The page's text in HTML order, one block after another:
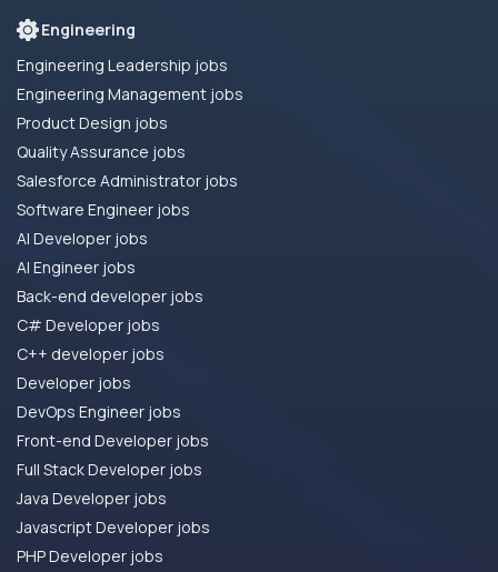
Engineering
Engineering Leadership jobs
Engineering Management jobs
Product Design jobs
Quality Assurance jobs
Salesforce Administrator jobs
Software Engineer jobs
AI Developer jobs
AI Engineer jobs
Back-end developer jobs
C# Developer jobs
C++ developer jobs
Developer jobs
DevOps Engineer jobs
Front-end Developer jobs
Full Stack Developer jobs
Java Developer jobs
Javascript Developer jobs
PHP Developer jobs